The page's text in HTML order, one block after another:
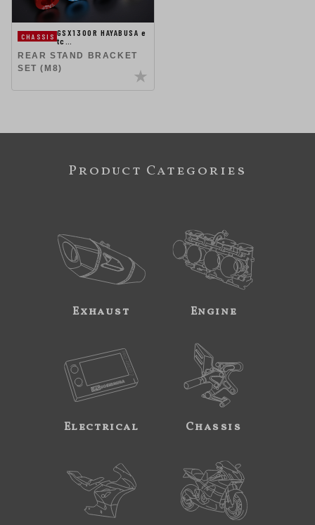
CHASSIS GSX1300R HAYABUSA e
tc…
REAR STAND BRACKET
SET (M8)
Product Categories
Exhaust Engine
Electrical Chassis